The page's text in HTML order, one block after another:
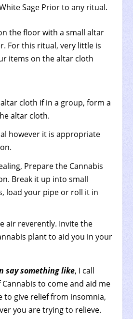
Sage Prior to any ritual.
the floor with a small altar
For this ritual, very little is
items on the altar cloth
cloth if in a group, form a
altar cloth.
however it is appropriate
Prepare the Cannabis
Break it up into small
load your pipe or roll it in
air reverently. Invite the
plant to aid you in your
say something like, I call
to come and aid me
to give relief from insomnia,
you are trying to relieve.